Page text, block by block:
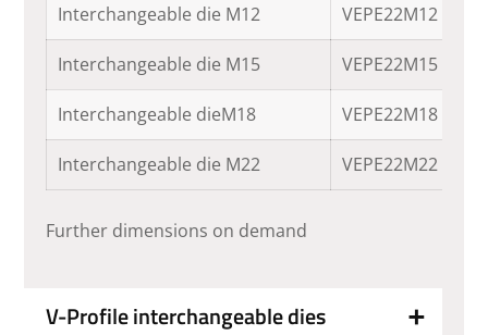
Interchangeable die M12 VEPE22M12
Interchangeable die M15 VEPE22M15
Interchangeable dieM18 VEPE22M18
Interchangeable die M22 VEPE22M22
Further dimensions on demand
V-Profile interchangeable dies